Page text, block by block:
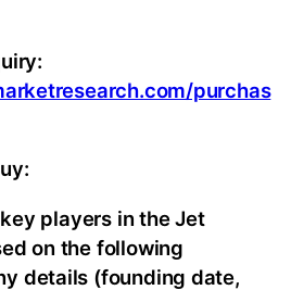
purchas
players in the Jet
on the following
details (founding date,